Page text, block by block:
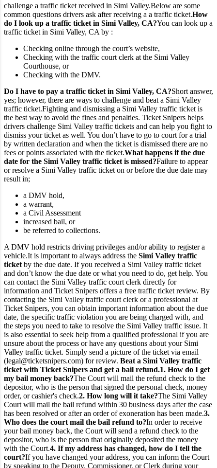
challenge a traffic ticket received in Simi Valley.Below are some
common questions drivers ask after receiving a a traffic ticket.How
do I look up a traffic ticket in Simi Valley, CA?You can look up a
traffic ticket in Simi Valley, CA by :
Checking online through the court’s website,
Checking with the traffic court clerk at the Simi Valley
Courthouse, or
Checking with the DMV.
Do I have to pay a traffic ticket in Simi Valley, CA?Short answer,
yes; however, there are ways to challenge and beat a Simi Valley
traffic ticket.Fighting and dismissing a Simi Valley traffic ticket is
the best way to avoid the fines and penalties. Ticket Snipers helps
drivers challenge Simi Valley traffic tickets and can help you fight to
dismiss your ticket as well. You don’t have to go to court for a trial
by written declaration and when the ticket is dismissed there are no
fees or points associated with the ticket.What happens if the due
date for the Simi Valley traffic ticket is missed?Failure to appear
or resolve a Simi Valley traffic ticket on or before the due date may
result in;
a DMV hold,
a warrant,
a Civil Assessment
increased bail, or
be referred to collections.
A DMV hold restricts driving privileges and/or ability to register a
vehicle.It is important to always address the Simi Valley traffic
ticket by the due date. If you received a Simi Valley traffic ticket
and don’t know the due date or what you need to do, get help. You
can contact the Simi Valley traffic court clerk directly for
information and Ticket Snipers offers a free traffic ticket review. By
contacting the Simi Valley traffic court clerk or a professional at
Ticket Snipers, you can obtain important information about the due
date, the specific traffic violation you are being charged with, and
the steps you need to take to resolve the Simi Valley traffic issue. It
is also essential to seek help from a qualified professional if you are
unsure about the process or have any questions about your Simi
Valley traffic ticket. Simply send a picture of the ticket via email
(legal@ticketsnipers.com) for review. Beat a Simi Valley traffic
ticket with Ticket Snipers and get a bail refund.1. How do I get
my bail money back?The Court will mail the refund check to the
depositor, who is the person that signed the personal check, money
order, or cashier's check.2. How long will it take?The Simi Valley
Court will mail the bail refund within 30 business days after the case
has been resolved or after an order of exoneration has been made.3.
Who does the court mail the bail refund to?In order to receive
your bail money back, the Court will send a refund check to the
depositor, who is the person that originally deposited the money
with the Court.4. If my address has changed, how do I tell the
court?If you have changed your address, you can inform the Court
by speaking to the Deputy, Commissioner, or Clerk during your